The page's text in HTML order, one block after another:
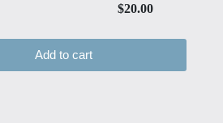
$20.00
Add to cart